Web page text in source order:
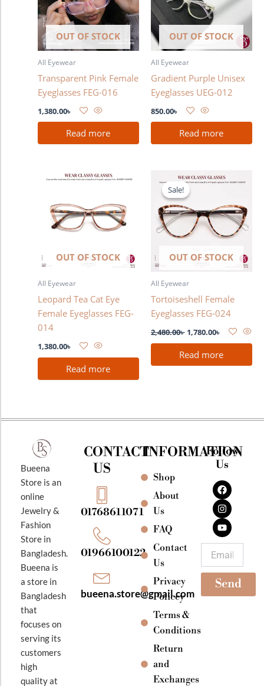
OUT OF STOCK
All Eyewear
Transparent Pink Female
Eyeglasses FEG-016
1,380.00৳
Read more
OUT OF STOCK
All Eyewear
Gradient Purple Unisex
Eyeglasses UEG-012
850.00৳
Read more
OUT OF STOCK
All Eyewear
Leopard Tea Cat Eye
Female Eyeglasses FEG-
014
1,380.00৳
Read more
Sale!
OUT OF STOCK
Sale!
All Eyewear
Tortoiseshell Female
Eyeglasses FEG-024
2,480.00৳
Original
price
was:
2,480.00৳ .
1,780.00৳
Current
price
1,780.00৳ .
Read more
Bueena
Store is an
online
Jewelry &
Fashion
Store in
Bangladesh.
Bueena is
a store in
Bangladesh
that
focuses on
serving its
customers
high
quality at
CONTACT
US
01768611071
01966100122
bueena.store@gmail.com
INFORMATION
Shop
About
Us
FAQ
Contact
Us
Privacy
Policey
Terms &
Conditions
Return
and
Exchanges
Follow
Us
F
a
c
e
b
o
o
k
I
n
s
t
a
g
r
a
m
Y
o
u
t
u
b
e
Send